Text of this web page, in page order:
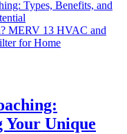
Types, Benefits, and
MERV 13 HVAC and
for Home
Your Unique